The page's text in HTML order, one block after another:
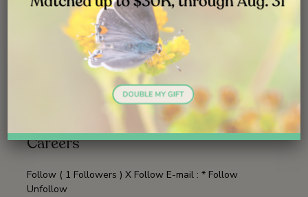
JUN 30, 2026
Launching Lifelong Conservation
Careers
Follow ( 1 Followers ) X Follow E-mail : * Follow
Unfollow